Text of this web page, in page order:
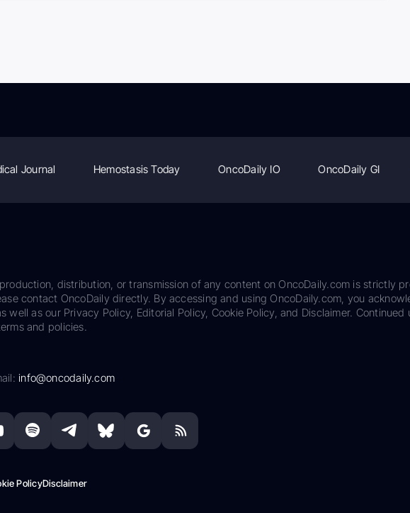
Journal Hemostasis Today OncoDaily IO OncoDaily GI
distribution, or transmission of any content on OncoDaily.com is strictly
contact OncoDaily directly. By accessing and using OncoDaily.com, you
as our Privacy Policy, Editorial Policy, Cookie Policy, and Disclaimer.
and policies.
info@oncodaily.com
PolicyDisclaimer